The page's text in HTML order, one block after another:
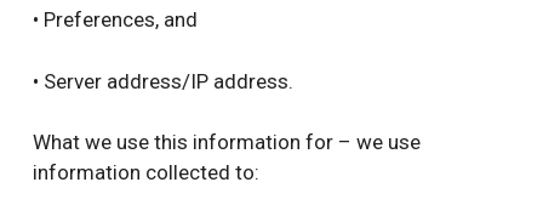
• Preferences, and
• Server address/IP address.
What we use this information for – we use
information collected to: